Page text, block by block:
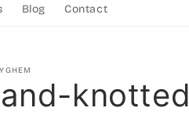
Blog Contact
knotted